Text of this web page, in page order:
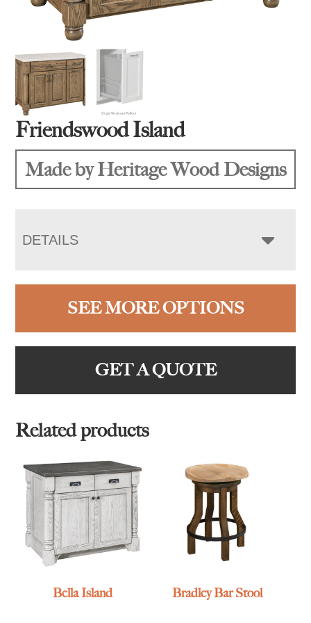
Friendswood Island
Made by Heritage Wood Designs
DETAILS
SEE MORE OPTIONS
GET A QUOTE
Related products
Bella Island Bradley Bar Stool